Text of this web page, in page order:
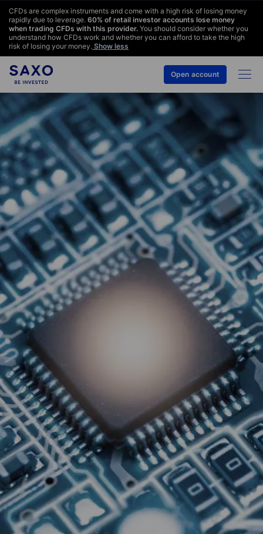
Open account
CFDs are complex instruments and come with a high risk of losing money
rapidly due to leverage. 60% of retail investor accounts lose money
when trading CFDs with this provider. You should consider whether you
understand how CFDs work and whether you can afford to take the high
risk of losing your money. Show less